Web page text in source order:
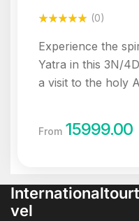
(0)
Experience the
Yatra in this 3N/
a visit to the holy
From 15999.00
vel